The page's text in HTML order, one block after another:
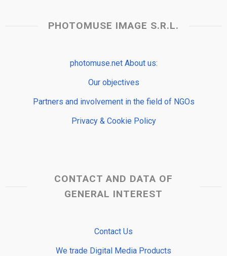
PHOTOMUSE IMAGE S.R.L.
photomuse.net About us:
Our objectives
Partners and involvement in the field of NGOs
Privacy & Cookie Policy
CONTACT AND DATA OF
GENERAL INTEREST
Contact Us
We trade Digital Media Products